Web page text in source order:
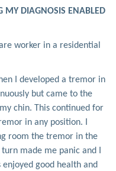
MY DIAGNOSIS ENABLED
worker in a residential
I developed a tremor in
but came to the
chin. This continued for
in any position. I
room the tremor in the
made me panic and I
good health and